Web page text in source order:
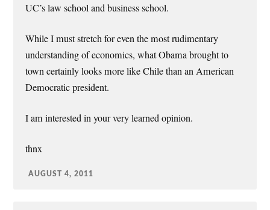
UC’s law school and business school.
While I must stretch for even the most rudimentary
understanding of economics, what Obama brought to
town certainly looks more like Chile than an American
Democratic president.
I am interested in your very learned opinion.
thnx
AUGUST 4, 2011